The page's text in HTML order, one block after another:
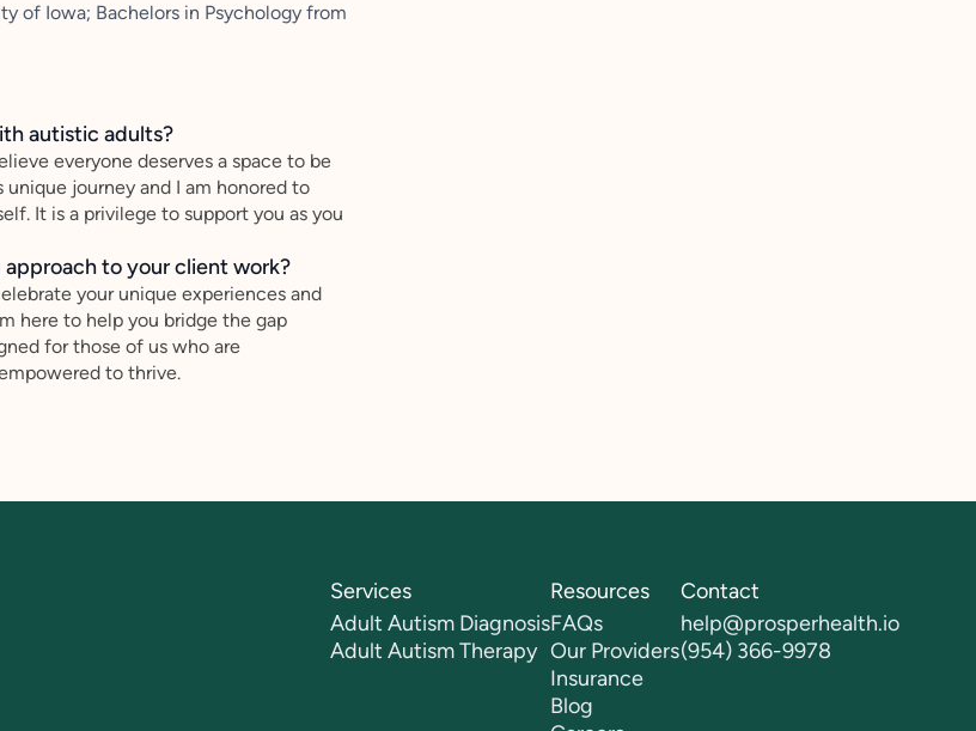
of Iowa; Bachelors in Psychology from
autistic adults?
everyone deserves a space to be
unique journey and I am honored to
It is a privilege to support you as you
to your client work?
your unique experiences and
here to help you bridge the gap
for those of us who are
to thrive.
Services
Adult Autism Diagnosis
Adult Autism Therapy
Resources
FAQs
Our Providers
Insurance
Blog
Contact
help@prosperhealth.io
(954) 366-9978